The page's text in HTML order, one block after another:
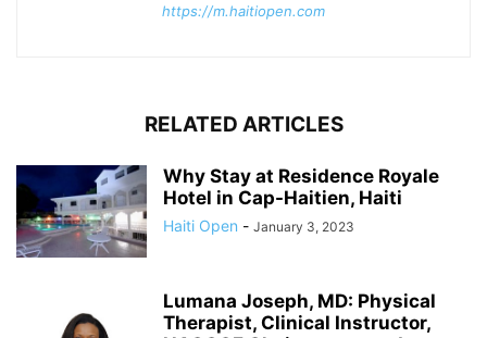
https://m.haitiopen.com
RELATED ARTICLES
Why Stay at Residence Royale
Hotel in Cap-Haitien, Haiti
Haiti Open - January 3, 2023
Lumana Joseph, MD: Physical
Therapist, Clinical Instructor,